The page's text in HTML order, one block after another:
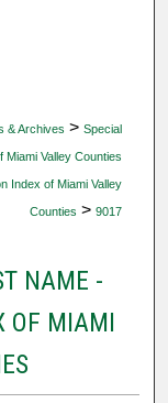
& Archives > Special
Miami Valley Counties
Index of Miami Valley
Counties > 9017
NAME -
OF MIAMI